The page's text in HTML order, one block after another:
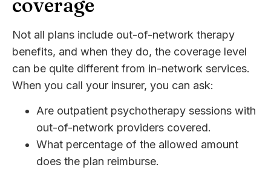
coverage
Not all plans include out-of-network therapy
benefits, and when they do, the coverage level
can be quite different from in-network services.
When you call your insurer, you can ask:
Are outpatient psychotherapy sessions with
out-of-network providers covered.
What percentage of the allowed amount
does the plan reimburse.